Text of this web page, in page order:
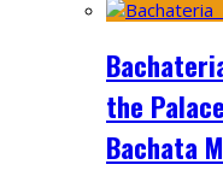
the
Bachata